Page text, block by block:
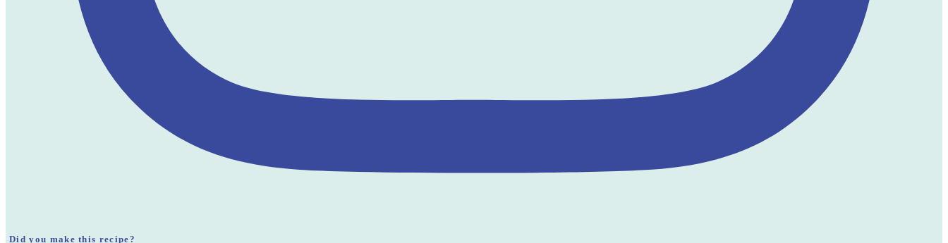
Did you make this recipe?